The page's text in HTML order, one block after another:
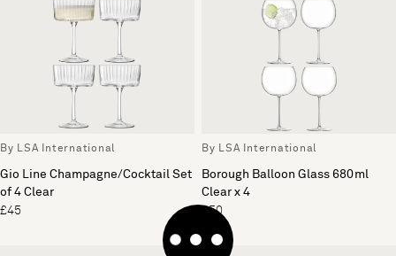
By LSA International
Gio Line Champagne/Cocktail Set
of 4 Clear
£45
By LSA International
Borough Balloon Glass 680ml
Clear x 4
£50